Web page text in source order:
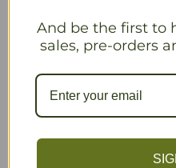
Play as The Flash or
abilities and become
Introduces
bonuses while you
And be the first to
sales, pre-orders